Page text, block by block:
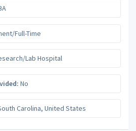
Full-Time
Lab Hospital
No
Carolina, United States